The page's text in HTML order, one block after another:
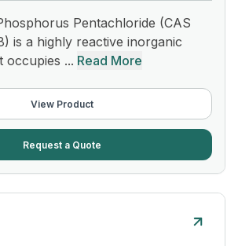
Pentachloride (CAS
is a highly reactive inorganic
occupies ... Read More
View Product
Request a Quote